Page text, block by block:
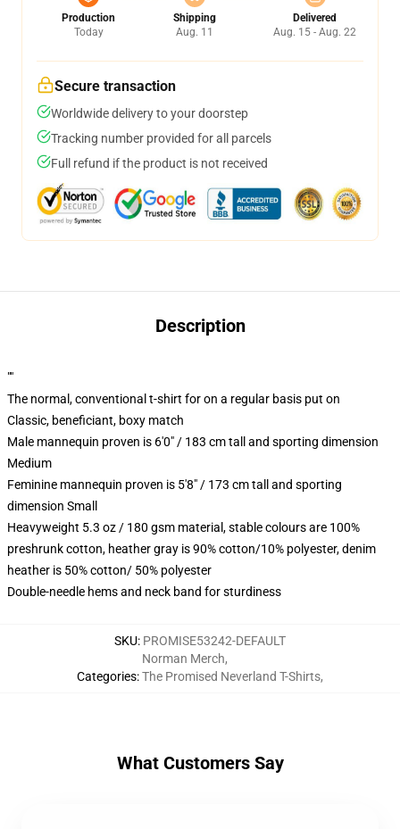
Production
Today
Shipping
Aug. 11
Delivered
Aug. 15 - Aug. 22
Secure transaction
Worldwide delivery to your doorstep
Tracking number provided for all parcels
Full refund if the product is not received
Description
""
The normal, conventional t-shirt for on a regular basis put on
Classic, beneficiant, boxy match
Male mannequin proven is 6'0" / 183 cm tall and sporting dimension
Medium
Feminine mannequin proven is 5'8" / 173 cm tall and sporting
dimension Small
Heavyweight 5.3 oz / 180 gsm material, stable colours are 100%
preshrunk cotton, heather gray is 90% cotton/10% polyester, denim
heather is 50% cotton/ 50% polyester
Double-needle hems and neck band for sturdiness
SKU: PROMISE53242-DEFAULT
Categories:
Norman Merch,
The Promised Neverland T-Shirts,
What Customers Say